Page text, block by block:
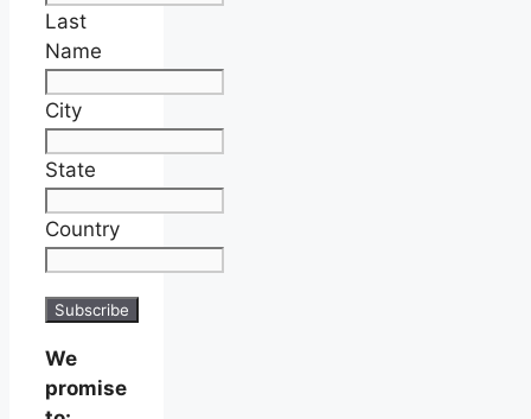
Last
Name
City
State
Country
We
promise